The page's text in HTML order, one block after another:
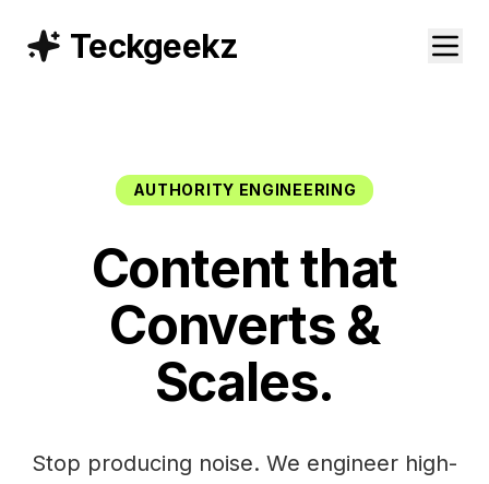
Teckgeekz
AUTHORITY ENGINEERING
Content that
Converts &
Scales.
Stop producing noise. We engineer high-